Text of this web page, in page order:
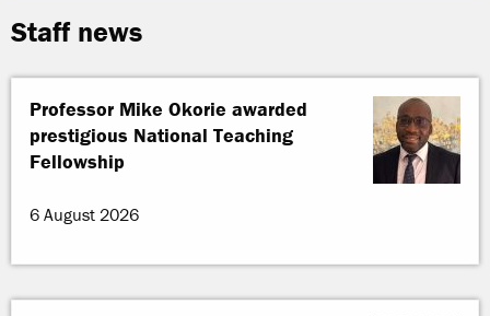
Staff news
Professor Mike Okorie awarded
prestigious National Teaching
Fellowship
6 August 2026